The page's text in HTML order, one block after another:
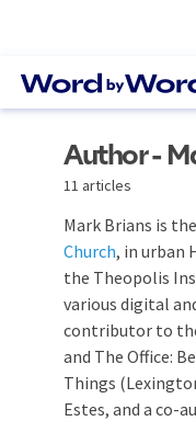
Author -
11 articles
Mark Brians is
Church, in urban
the Theopolis
various digital
contributor to
and The Office:
Things
Estes, and a co-